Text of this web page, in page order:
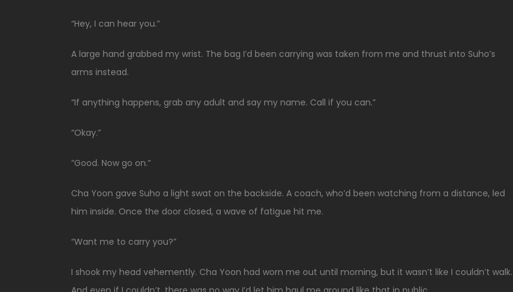
“Hey, I can hear you.”
A large hand grabbed my wrist. The bag I’d been carrying was taken from me and thrust into Suho’s
arms instead.
“If anything happens, grab any adult and say my name. Call if you can.”
“Okay.”
“Good. Now go on.”
Cha Yoon gave Suho a light swat on the backside. A coach, who’d been watching from a distance, led
him inside. Once the door closed, a wave of fatigue hit me.
“Want me to carry you?”
I shook my head vehemently. Cha Yoon had worn me out until morning, but it wasn’t like I couldn’t walk.